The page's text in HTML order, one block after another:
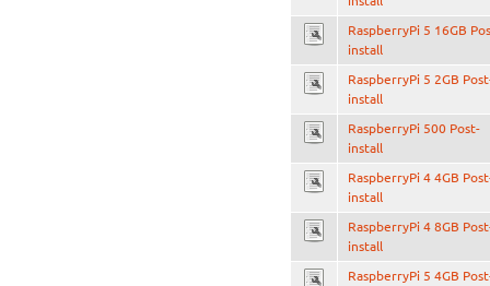
RaspberryPi 5 16GB
install
RaspberryPi 5 2GB
install
RaspberryPi 500 Post-
install
RaspberryPi 4 4GB
install
RaspberryPi 4 8GB
install
RaspberryPi 5 4GB